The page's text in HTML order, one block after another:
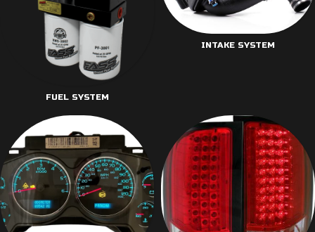
FUEL SYSTEM
INTAKE SYSTEM